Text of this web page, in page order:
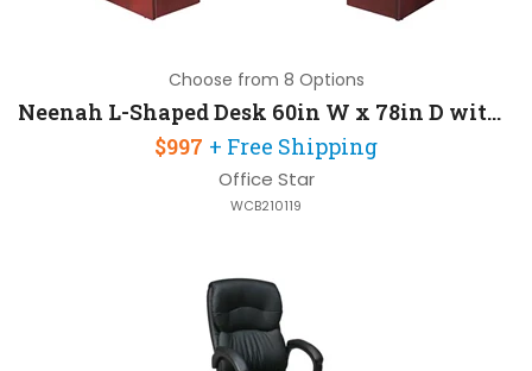
Choose from 8 Options
Neenah L-Shaped Desk 60in W x 78in D with 2 Pedestals
$997 + Free Shipping
Office Star
WCB210119